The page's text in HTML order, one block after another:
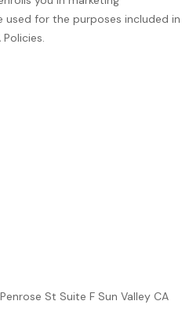
for the purposes included in
St Suite F Sun Valley CA